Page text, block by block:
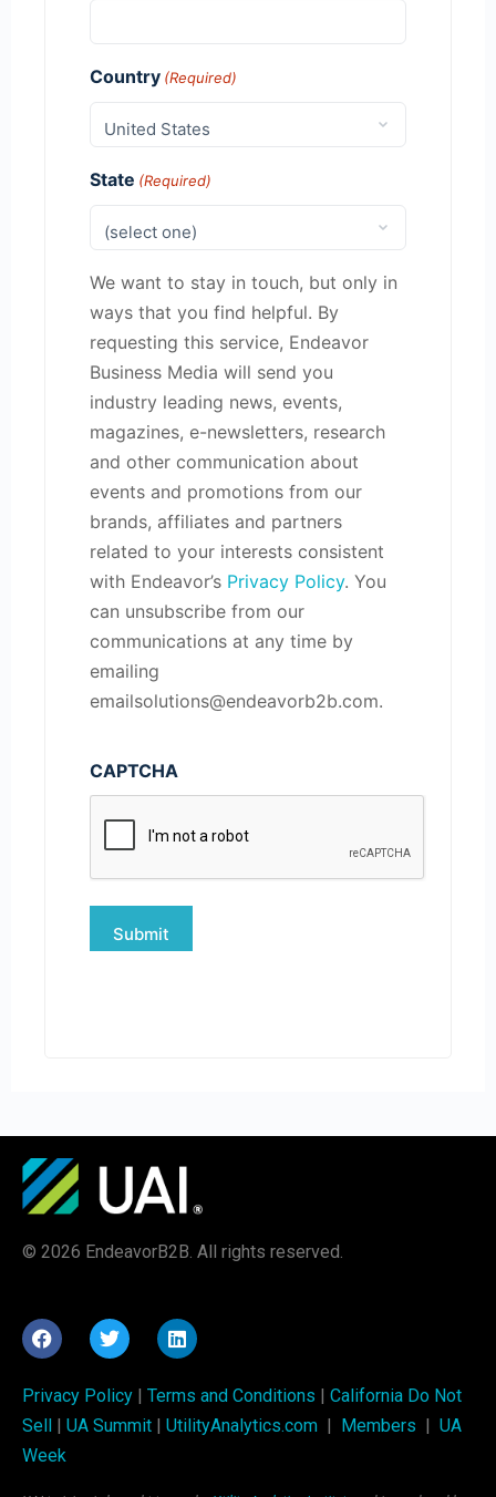
Country (Required)
State (Required)
We want to stay in touch, but only in
ways that you find helpful. By
requesting this service, Endeavor
Business Media will send you
industry leading news, events,
magazines, e-newsletters, research
and other communication about
events and promotions from our
brands, affiliates and partners
related to your interests consistent
with Endeavor’s Privacy Policy. You
can unsubscribe from our
communications at any time by
emailing
emailsolutions@endeavorb2b.com.
CAPTCHA
© 2026 EndeavorB2B. All rights reserved.
Privacy Policy | Terms and Conditions | California Do Not
Sell | UA Summit | UtilityAnalytics.com | Members | UA
Week